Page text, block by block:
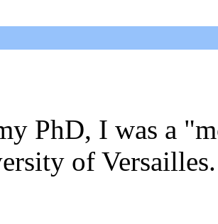
PhD, I was a
of